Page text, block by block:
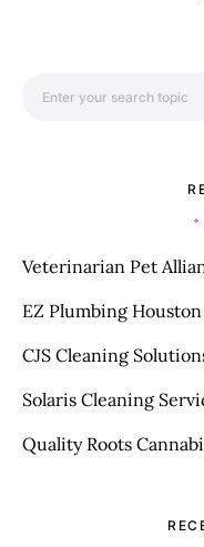
Veterinarian Pet
EZ Plumbing
CJS Cleaning
Solaris Cleaning
Quality Roots